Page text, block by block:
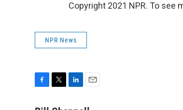
Copyright 2021 NPR. To see
NPR News